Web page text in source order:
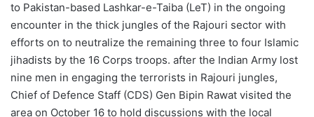
to Pakistan-based Lashkar-e-Taiba (LeT) in the ongoing
encounter in the thick jungles of the Rajouri sector with
efforts on to neutralize the remaining three to four Islamic
jihadists by the 16 Corps troops. after the Indian Army lost
nine men in engaging the terrorists in Rajouri jungles,
Chief of Defence Staff (CDS) Gen Bipin Rawat visited the
area on October 16 to hold discussions with the local